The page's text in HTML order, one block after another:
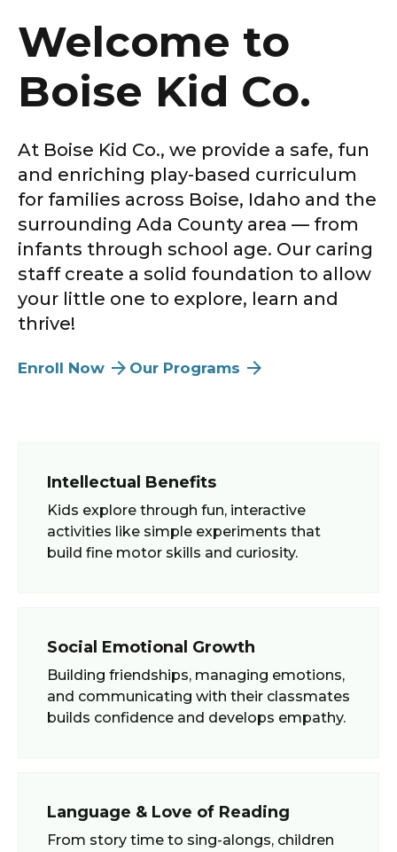
Welcome to
Boise Kid Co.
At Boise Kid Co., we provide a safe, fun
and enriching play-based curriculum
for families across Boise, Idaho and the
surrounding Ada County area — from
infants through school age. Our caring
staff create a solid foundation to allow
your little one to explore, learn and
thrive!
Enroll Now Our Programs
Intellectual Benefits
Kids explore through fun, interactive
activities like simple experiments that
build fine motor skills and curiosity.
Social Emotional Growth
Building friendships, managing emotions,
and communicating with their classmates
builds confidence and develops empathy.
Language & Love of Reading
From story time to sing-alongs, children